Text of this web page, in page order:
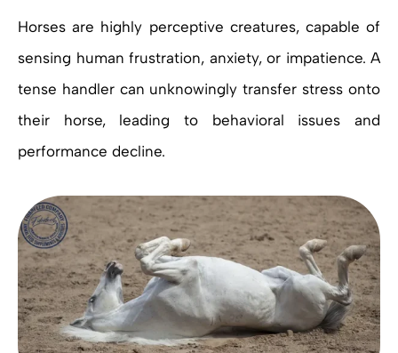
Horses are highly perceptive creatures, capable of
sensing human frustration, anxiety, or impatience. A
tense handler can unknowingly transfer stress onto
their horse, leading to behavioral issues and
performance decline.